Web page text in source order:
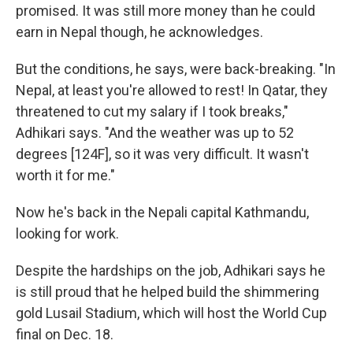
promised. It was still more money than he could
earn in Nepal though, he acknowledges.
But the conditions, he says, were back-breaking. "In
Nepal, at least you're allowed to rest! In Qatar, they
threatened to cut my salary if I took breaks,"
Adhikari says. "And the weather was up to 52
degrees [124F], so it was very difficult. It wasn't
worth it for me."
Now he's back in the Nepali capital Kathmandu,
looking for work.
Despite the hardships on the job, Adhikari says he
is still proud that he helped build the shimmering
gold Lusail Stadium, which will host the World Cup
final on Dec. 18.